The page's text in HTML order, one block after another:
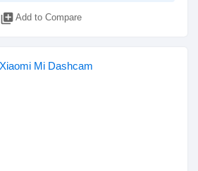
library_add Add to Compare